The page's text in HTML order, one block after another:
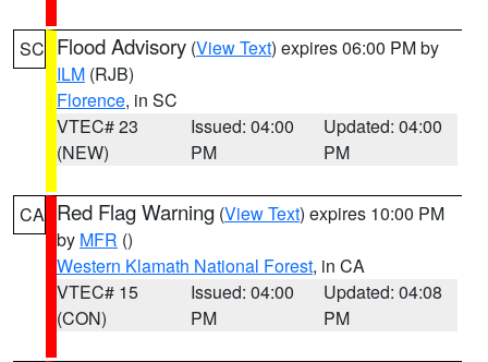
SC Flood Advisory (View Text) expires 06:00 PM by
ILM (RJB)
Florence, in SC
VTEC# 23
(NEW)
Issued: 04:00
PM
Updated: 04:00
PM
CA Red Flag Warning (View Text) expires 10:00 PM
by MFR ()
Western Klamath National Forest, in CA
VTEC# 15
(CON)
Issued: 04:00
PM
Updated: 04:08
PM